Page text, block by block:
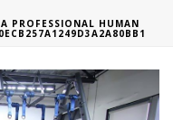
PROFESSIONAL HUMAN